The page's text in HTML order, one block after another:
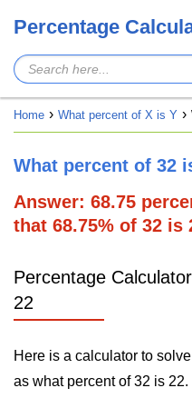
Percentage
Home What percent of X is Y
What percent of 32
Answer: 68.75
that 68.75% of 32 is
Percentage
22
Here is a calculator to
as what percent of 32 is